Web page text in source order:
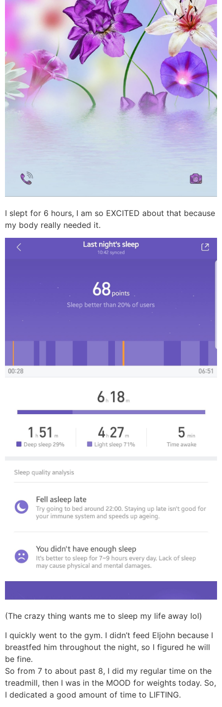
I slept for 6 hours, I am so EXCITED about that because
my body really needed it.
(The crazy thing wants me to sleep my life away lol)
I quickly went to the gym. I didn’t feed Eljohn because I
breastfed him throughout the night, so I figured he will
be fine.
So from 7 to about past 8, I did my regular time on the
treadmill, then I was in the MOOD for weights today. So,
I dedicated a good amount of time to LIFTING.